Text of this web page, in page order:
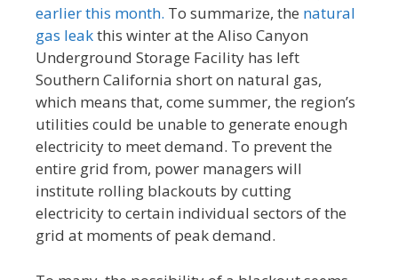
earlier this month. To summarize, the natural
gas leakthis winter at the Aliso Canyon
Underground Storage Facility has left
Southern California short on natural gas,
which means that, come summer, the region’s
utilities could be unable to generate enough
electricity to meet demand. To prevent the
entire grid from, power managers will
institute rolling blackouts by cutting
electricity to certain individual sectors of the
grid at moments of peak demand.